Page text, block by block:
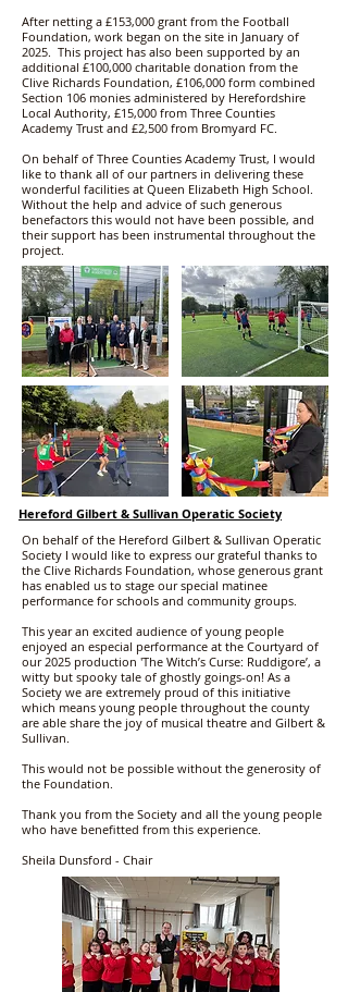
After netting a £153,000 grant from the Football
Foundation, work began on the site in January of
2025. This project has also been supported by an
additional £100,000 charitable donation from the
Clive Richards Foundation, £106,000 form combined
Section 106 monies administered by Herefordshire
Local Authority, £15,000 from Three Counties
Academy Trust and £2,500 from Bromyard FC.
On behalf of Three Counties Academy Trust, I would
like to thank all of our partners in delivering these
wonderful facilities at Queen Elizabeth High School.
Without the help and advice of such generous
benefactors this would not have been possible, and
their support has been instrumental throughout the
project.
Hereford Gilbert & Sullivan Operatic Society
On behalf of the Hereford Gilbert & Sullivan Operatic
Society I would like to express our grateful thanks to
the Clive Richards Foundation, whose generous grant
has enabled us to stage our special matinee
performance for schools and community groups.
This year an excited audience of young people
enjoyed an especial performance at the Courtyard of
our 2025 production 'The Witch’s Curse: Ruddigore’, a
witty but spooky tale of ghostly goings-on! As a
Society we are extremely proud of this initiative
which means young people throughout the county
are able share the joy of musical theatre and Gilbert &
Sullivan.
This would not be possible without the generosity of
the Foundation.
Thank you from the Society and all the young people
who have benefitted from this experience.
Sheila Dunsford - Chair